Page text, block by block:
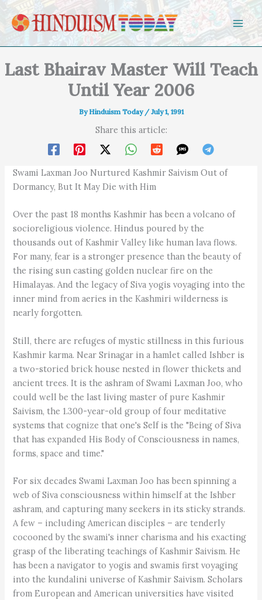
Skip to content
Last Bhairav Master Will Teach
Until Year 2006
By Hinduism Today /July 1, 1991
Share this article:
Swami Laxman Joo Nurtured Kashmir Saivism Out of
Dormancy, But It May Die with Him
Over the past 18 months Kashmir has been a volcano of
socioreligious violence. Hindus poured by the
thousands out of Kashmir Valley like human lava flows.
For many, fear is a stronger presence than the beauty of
the rising sun casting golden nuclear fire on the
Himalayas. And the legacy of Siva yogis voyaging into the
inner mind from aeries in the Kashmiri wilderness is
nearly forgotten.
Still, there are refuges of mystic stillness in this furious
Kashmir karma. Near Srinagar in a hamlet called Ishber is
a two-storied brick house nested in flower thickets and
ancient trees. It is the ashram of Swami Laxman Joo, who
could well be the last living master of pure Kashmir
Saivism, the 1.300-year-old group of four meditative
systems that cognize that one's Self is the "Being of Siva
that has expanded His Body of Consciousness in names,
forms, space and time."
For six decades Swami Laxman Joo has been spinning a
web of Siva consciousness within himself at the Ishber
ashram, and capturing many seekers in its sticky strands.
A few – including American disciples – are tenderly
cocooned by the swami's inner charisma and his exacting
grasp of the liberating teachings of Kashmir Saivism. He
has been a navigator to yogis and swamis first voyaging
into the kundalini universe of Kashmir Saivism. Scholars
from European and American universities have visited